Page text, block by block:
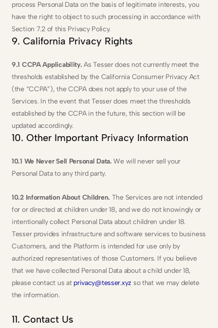
process Personal Data on the basis of legitimate interests, you
have the right to object to such processing in accordance with
Section 7.2 of this Privacy Policy.
9. California Privacy Rights
9.1 CCPA Applicability. As Tesser does not currently meet the
thresholds established by the California Consumer Privacy Act
(the “CCPA”), the CCPA does not apply to your use of the
Services. In the event that Tesser does meet the thresholds
established by the CCPA in the future, this section will be
updated accordingly.
10. Other Important Privacy Information
10.1 We Never Sell Personal Data. We will never sell your
Personal Data to any third party.
10.2 Information About Children. The Services are not intended
for or directed at children under 18, and we do not knowingly or
intentionally collect Personal Data about children under 18.
Tesser provides infrastructure and software services to business
Customers, and the Platform is intended for use only by
authorized representatives of those Customers. If you believe
that we have collected Personal Data about a child under 18,
please contact us at privacy@tesser.xyz so that we may delete
the information.
11. Contact Us